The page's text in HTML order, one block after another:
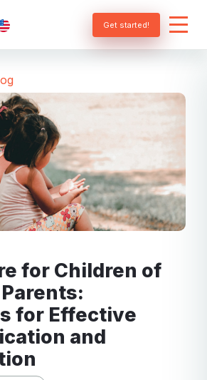
Get started!
for Effective
and